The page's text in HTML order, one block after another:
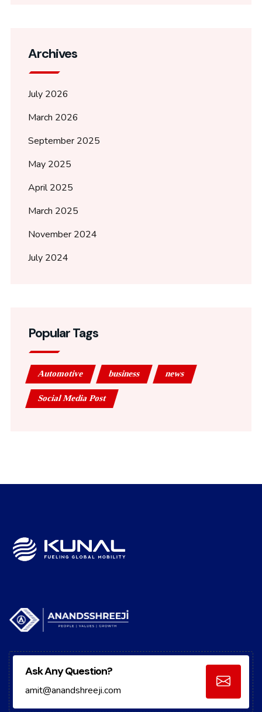
Archives
July 2026
March 2026
September 2025
May 2025
April 2025
March 2025
November 2024
July 2024
Popular Tags
Automotive business news
Social Media Post
Ask Any Question?
amit@anandshreeji.com